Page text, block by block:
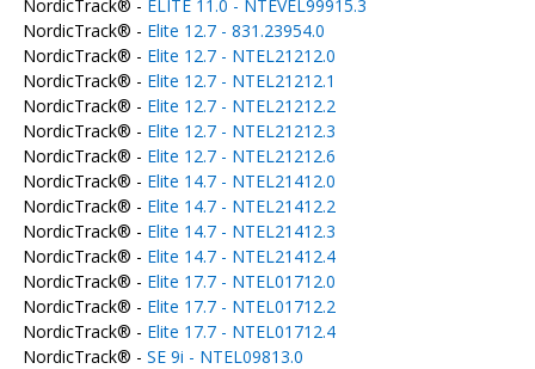
NordicTrack® - ELITE 11.0 - NTEVEL99915.3
NordicTrack® - Elite 12.7 - 831.23954.0
NordicTrack® - Elite 12.7 - NTEL21212.0
NordicTrack® - Elite 12.7 - NTEL21212.1
NordicTrack® - Elite 12.7 - NTEL21212.2
NordicTrack® - Elite 12.7 - NTEL21212.3
NordicTrack® - Elite 12.7 - NTEL21212.6
NordicTrack® - Elite 14.7 - NTEL21412.0
NordicTrack® - Elite 14.7 - NTEL21412.2
NordicTrack® - Elite 14.7 - NTEL21412.3
NordicTrack® - Elite 14.7 - NTEL21412.4
NordicTrack® - Elite 17.7 - NTEL01712.0
NordicTrack® - Elite 17.7 - NTEL01712.2
NordicTrack® - Elite 17.7 - NTEL01712.4
NordicTrack® - SE 9i - NTEL09813.0